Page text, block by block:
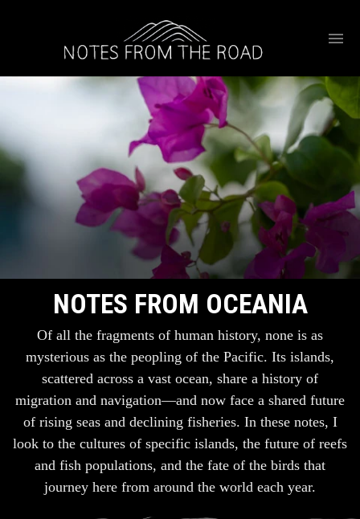
NOTES FROM OCEANIA
Of all the fragments of human history, none is as
mysterious as the peopling of the Pacific. Its islands,
scattered across a vast ocean, share a history of
migration and navigation—and now face a shared future
of rising seas and declining fisheries. In these notes, I
look to the cultures of specific islands, the future of reefs
and fish populations, and the fate of the birds that
journey here from around the world each year.